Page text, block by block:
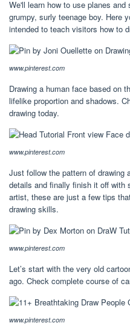
We'll learn how to use planes
grumpy, surly teenage boy. Here
intended to teach visitors how to
www.pinterest.com
Drawing a human face based on
lifelike proportion and shadows.
drawing today.
www.pinterest.com
Just follow the pattern of drawing
details and finally finish it off with
artist, these are just a few tips
drawing skills.
www.pinterest.com
Let’s start with the very old
ago. Check complete course of
www.pinterest.com